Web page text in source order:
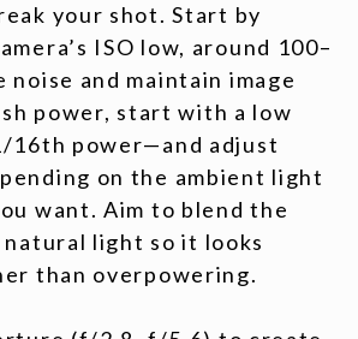
your shot. Start by
ISO low, around 100–
noise and maintain image
power, start with a low
power—and adjust
on the ambient light
want. Aim to blend the
light so it looks
than overpowering.